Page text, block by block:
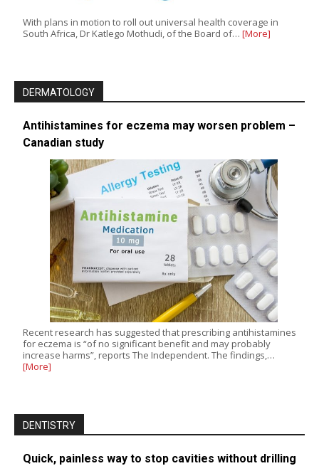
With plans in motion to roll out universal health coverage in
South Africa, Dr Katlego Mothudi, of the Board of… [More]
DERMATOLOGY
Antihistamines for eczema may worsen problem –
Canadian study
Recent research has suggested that prescribing antihistamines
for eczema is “of no significant benefit and may probably
increase harms”, reports The Independent. The findings,…
[More]
DENTISTRY
Quick, painless way to stop cavities without drilling